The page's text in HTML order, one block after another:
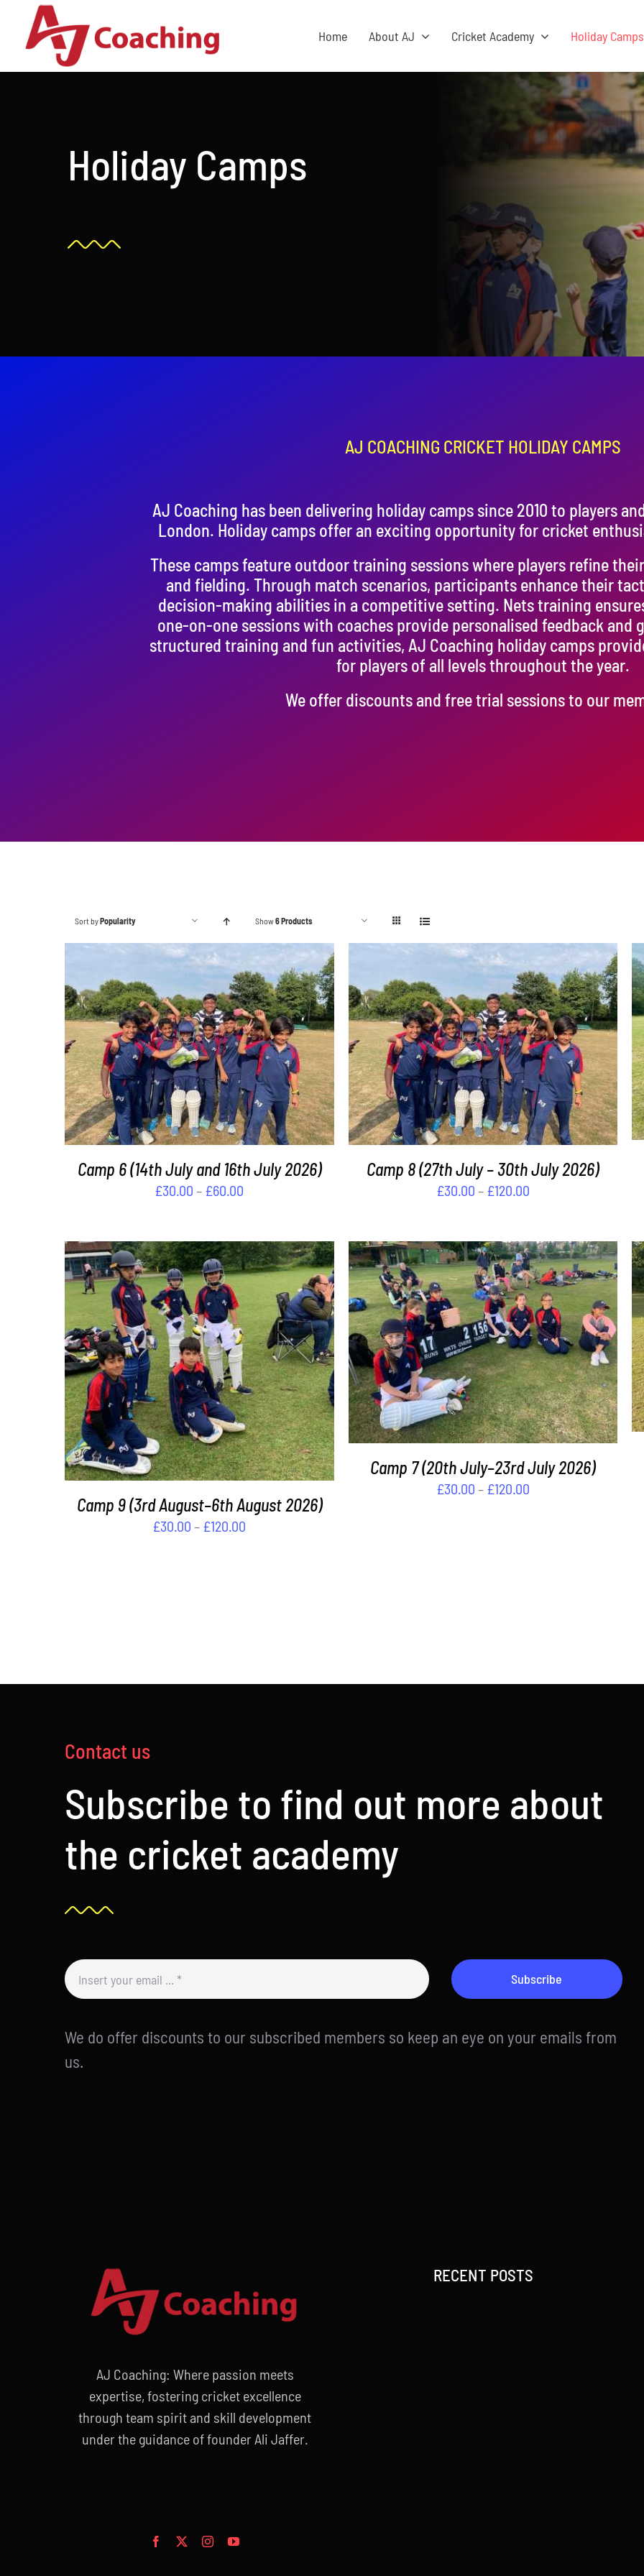
content
Home About AJ Cricket Academy Holiday Camps
Holiday Camps
AJ COACHING CRICKET HOLIDAY CAMPS
AJ Coaching has been delivering holiday camps since 2010 to players
London. Holiday camps offer an exciting opportunity for cricket
These camps feature outdoor training sessions where players refine
and fielding. Through match scenarios, participants enhance their
decision-making abilities in a competitive setting. Nets training
one-on-one sessions with coaches provide personalised feedback and
structured training and fun activities, AJ Coaching holiday camps
for players of all levels throughout the year.
We offer discounts and free trial sessions to our
Sort byPopularity Show6 Products
SELECT OPTIONSTHIS
PRODUCT
HAS
MULTIPLE
VARIANTS.
THE
OPTIONS
MAY
BE
CHOSEN
PRODUCT
PAGE
/ DETAILS
Camp 6 (14th July and 16th July 2026)
£30.00 – £60.00
through
£60.00
SELECT OPTIONSTHIS
PRODUCT
HAS
MULTIPLE
VARIANTS.
THE
OPTIONS
MAY
BE
CHOSEN
PRODUCT
PAGE
/ DETAILS
Camp 8 (27th July – 30th July 2026)
£30.00 – £120.00Price
through
£120.00
SELECT OPTIONSTHIS
PRODUCT
HAS
MULTIPLE
VARIANTS.
THE
OPTIONS
MAY
BE
CHOSEN
ON
/ DETAILS
Camp 9 (3rd August–6th August 2026)
£30.00 – £120.00
SELECT OPTIONSTHIS
PRODUCT
HAS
MULTIPLE
VARIANTS.
THE
OPTIONS
MAY
BE
CHOSEN
/ DETAILS
Camp 7 (20th July–23rd July 2026)
£30.00 – £120.00Price
Contact us
Subscribe to find out more about
the cricket academy
Subscribe
We do offer discounts to our subscribed members so keep an eye on your emails from
us.
AJ Coaching: Where passion meets
expertise, fostering cricket excellence
through team spirit and skill development
under the guidance of founder Ali Jaffer.
RECENT POSTS